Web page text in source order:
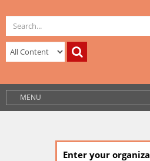
MENU
Enter your